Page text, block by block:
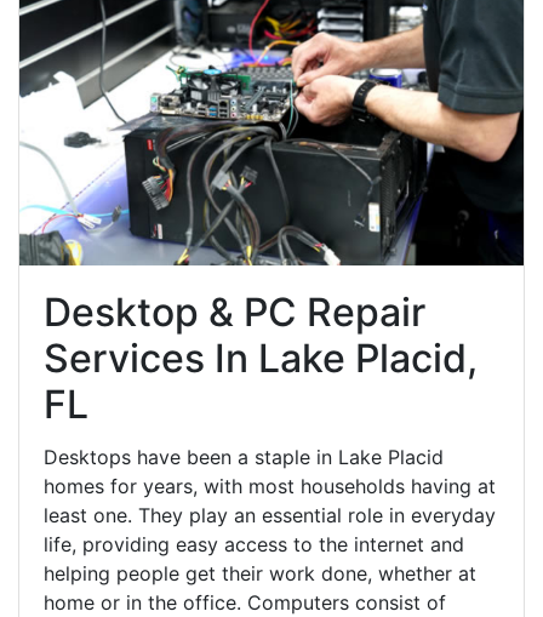
Desktop & PC Repair
Services In Lake Placid,
FL
Desktops have been a staple in Lake Placid
homes for years, with most households having at
least one. They play an essential role in everyday
life, providing easy access to the internet and
helping people get their work done, whether at
home or in the office. Computers consist of